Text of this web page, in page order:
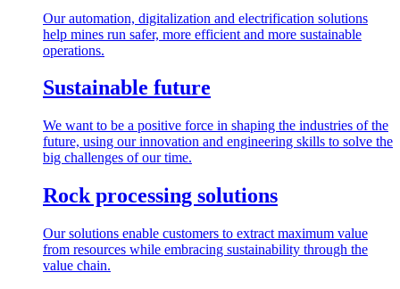
Our automation, digitalization and electrification solutions
help mines run safer, more efficient and more sustainable
operations.
Sustainable future
We want to be a positive force in shaping the industries of the
future, using our innovation and engineering skills to solve the
big challenges of our time.
Rock processing solutions
Our solutions enable customers to extract maximum value
from resources while embracing sustainability through the
value chain.